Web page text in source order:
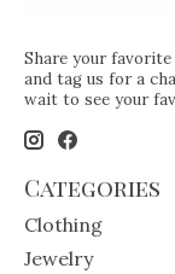
Share your
and tag us for a
wait to see your
Categories
Clothing
Jewelry